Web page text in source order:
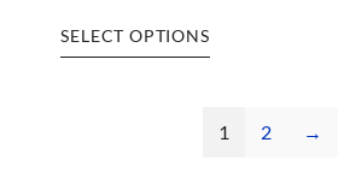
SELECT OPTIONS
1 2 →